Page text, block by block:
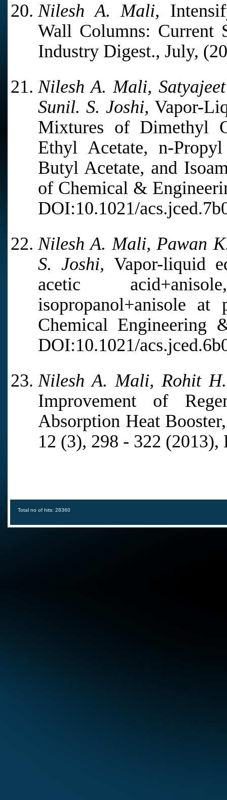
Nilesh A. Mali,
Wall Columns: Current
Industry Digest., July,
Nilesh A. Mali,
Sunil. S. Joshi, Vapor-
Mixtures of Dimethyl
Ethyl Acetate, n-
Butyl Acetate, and
of Chemical &
DOI:10.1021/
Nilesh A. Mali, Pawan
S. Joshi, Vapor-liquid
acetic
isopropanol+anisole
Chemical
DOI:10.1021/
Nilesh A. Mali, Rohit
Improvement of
Absorption Heat
12 (3), 298 - 322
Total no of hits: 28360